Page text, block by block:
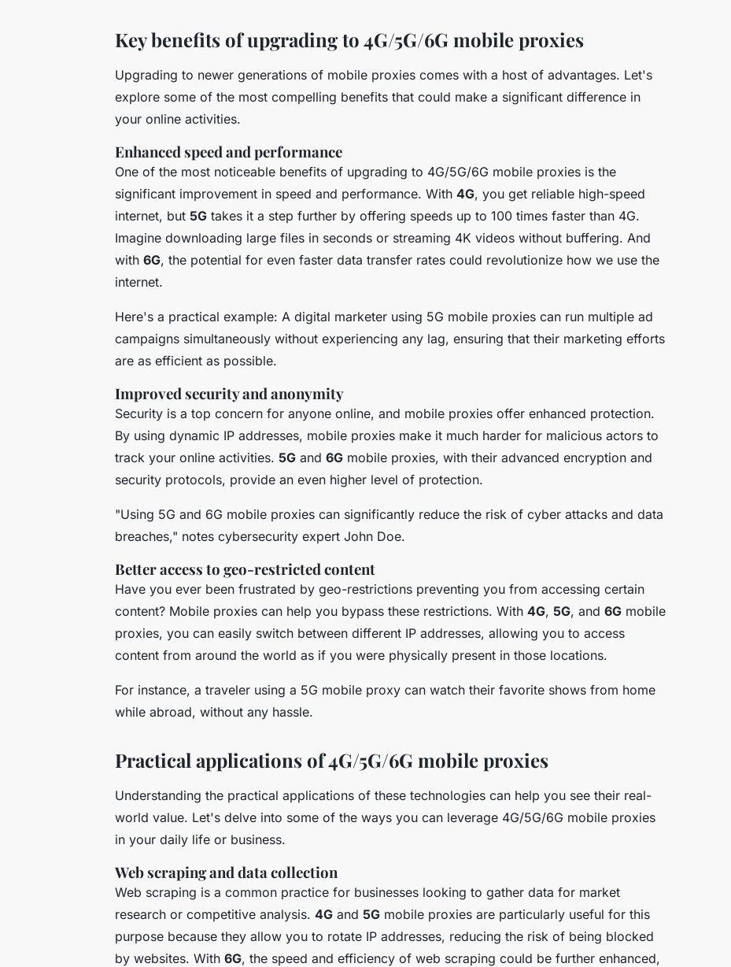
Key benefits of upgrading to 4G/5G/6G mobile proxies
Upgrading to newer generations of mobile proxies comes with a host of advantages. Let's
explore some of the most compelling benefits that could make a significant difference in
your online activities.
Enhanced speed and performance
One of the most noticeable benefits of upgrading to 4G/5G/6G mobile proxies is the
significant improvement in speed and performance. With 4G, you get reliable high-speed
internet, but 5G takes it a step further by offering speeds up to 100 times faster than 4G.
Imagine downloading large files in seconds or streaming 4K videos without buffering. And
with 6G, the potential for even faster data transfer rates could revolutionize how we use the
internet.
Here's a practical example: A digital marketer using 5G mobile proxies can run multiple ad
campaigns simultaneously without experiencing any lag, ensuring that their marketing efforts
are as efficient as possible.
Improved security and anonymity
Security is a top concern for anyone online, and mobile proxies offer enhanced protection.
By using dynamic IP addresses, mobile proxies make it much harder for malicious actors to
track your online activities. 5G and 6G mobile proxies, with their advanced encryption and
security protocols, provide an even higher level of protection.
"Using 5G and 6G mobile proxies can significantly reduce the risk of cyber attacks and data
breaches," notes cybersecurity expert John Doe.
Better access to geo-restricted content
Have you ever been frustrated by geo-restrictions preventing you from accessing certain
content? Mobile proxies can help you bypass these restrictions. With 4G, 5G, and 6G mobile
proxies, you can easily switch between different IP addresses, allowing you to access
content from around the world as if you were physically present in those locations.
For instance, a traveler using a 5G mobile proxy can watch their favorite shows from home
while abroad, without any hassle.
Practical applications of 4G/5G/6G mobile proxies
Understanding the practical applications of these technologies can help you see their real-
world value. Let's delve into some of the ways you can leverage 4G/5G/6G mobile proxies
in your daily life or business.
Web scraping and data collection
Web scraping is a common practice for businesses looking to gather data for market
research or competitive analysis. 4G and 5G mobile proxies are particularly useful for this
purpose because they allow you to rotate IP addresses, reducing the risk of being blocked
by websites. With 6G, the speed and efficiency of web scraping could be further enhanced,